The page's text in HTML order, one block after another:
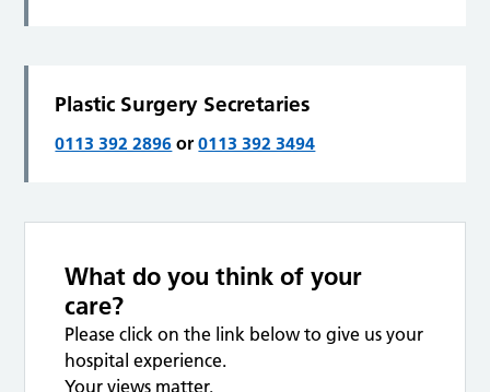
Plastic Surgery Secretaries
0113 392 2896 or0113 392 3494
What do you think of your
care?
Please click on the link below to give us your
hospital experience.
Your views matter.